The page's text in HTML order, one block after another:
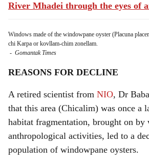
River Mhadei through the eyes of
Windows made of the windowpane oyster (Placuna
chi Karpa or kovllam-chim zonellam.
- Gomantak Times
REASONS FOR DECLINE
A retired scientist from NIO, Dr
that this area (Chicalim) was once a
habitat fragmentation, brought on by
anthropological activities, led to a
population of windowpane oysters.